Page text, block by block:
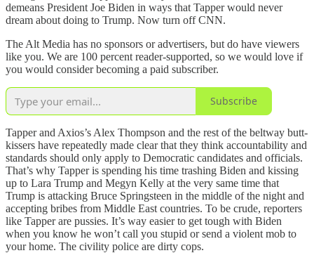
demeans President Joe Biden in ways that Tapper would never
dream about doing to Trump. Now turn off CNN.
The Alt Media has no sponsors or advertisers, but do have viewers
like you. We are 100 percent reader-supported, so we would love if
you would consider becoming a paid subscriber.
Subscribe
Tapper and Axios’s Alex Thompson and the rest of the beltway butt-
kissers have repeatedly made clear that they think accountability and
standards should only apply to Democratic candidates and officials.
That’s why Tapper is spending his time trashing Biden and kissing
up to Lara Trump and Megyn Kelly at the very same time that
Trump is attacking Bruce Springsteen in the middle of the night and
accepting bribes from Middle East countries. To be crude, reporters
like Tapper are pussies. It’s way easier to get tough with Biden
when you know he won’t call you stupid or send a violent mob to
your home. The civility police are dirty cops.